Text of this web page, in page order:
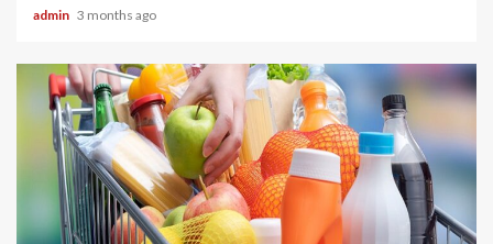
admin 3 months ago
3 min read